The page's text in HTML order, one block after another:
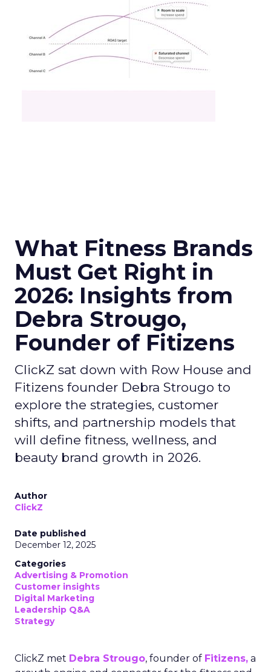
What Fitness Brands
Must Get Right in
2026: Insights from
Debra Strougo,
Founder of Fitizens
ClickZ sat down with Row House and
Fitizens founder Debra Strougo to
explore the strategies, customer
shifts, and partnership models that
will define fitness, wellness, and
beauty brand growth in 2026.
Author
ClickZ
Date published
December 12, 2025
Categories
Advertising & Promotion
Customer insights
Digital Marketing
Leadership Q&A
Strategy
ClickZ met Debra Strougo, founder of Fitizens, a